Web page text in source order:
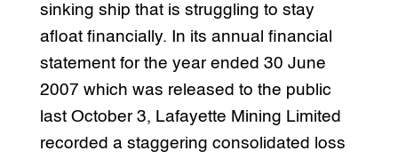
sinking ship that is struggling to stay
afloat financially. In its annual financial
statement for the year ended 30 June
2007 which was released to the public
last October 3, Lafayette Mining Limited
recorded a staggering consolidated loss